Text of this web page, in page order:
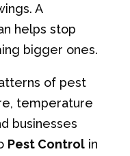
A
helps stop
bigger ones.
of pest
temperature
businesses
Pest Controlin